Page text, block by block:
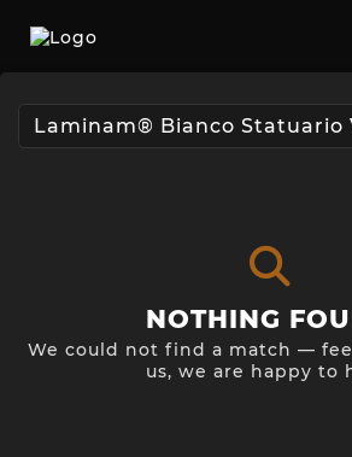
NOTHING
We could not find a match —
us, we are happy to